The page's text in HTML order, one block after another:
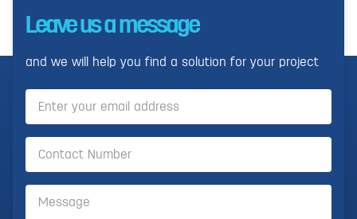
Leave us a message
and we will help you find a solution for your project